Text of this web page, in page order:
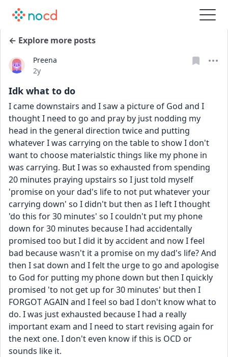
← Explore more posts
Preena
Date posted
2y
Idk what to do
I came downstairs and I saw a picture of God and I
thought I need to go and pray by just nodding my
head in the general direction twice and putting
whatever I was carrying on the table to show I don't
want to choose materialstic things like my phone in
was carrying. But I was so exhausted from spending
20 minutes praying upstairs so I just told myself
'promise on your dad's life to not put whatever your
carrying down' so I didn't but then as I left I thought
'do this for 30 minutes' so I couldn't put my phone
down for 30 minutes because I had accidentally
promised too but I did it by accident and now I feel
bad because wasn't it a promise on my dad's life? And
then I sat down and I felt the urge to go and apologise
to God for putting my phone down but then I quickly
promised 'to not get up for 30 minutes' but then I
FORGOT AGAIN and I feel so bad I don't know what to
do. I was just exhausted because I had a really
important exam and I need to start revising again for
the next one. I don't even know if this is OCD or
sounds like it.